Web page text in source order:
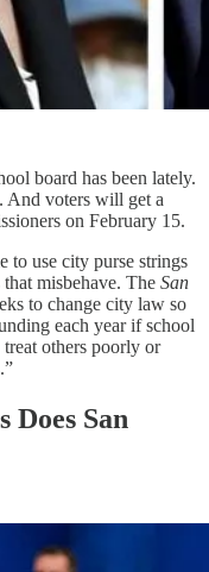
board has been lately.
. And voters will get a
on February 15.
to use city purse strings
misbehave. The San
to change city law so
each year if school
others poorly or
San